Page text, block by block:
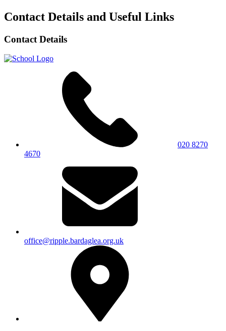
Contact Details and Useful Links
Contact Details
020 8270
4670
office@ripple.bardaglea.org.uk